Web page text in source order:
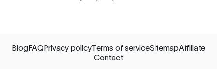
BlogFAQPrivacy policyTerms of serviceSitemapAffiliate
Contact